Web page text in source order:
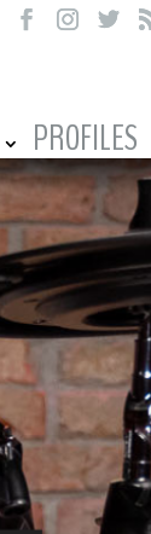
PROFILES